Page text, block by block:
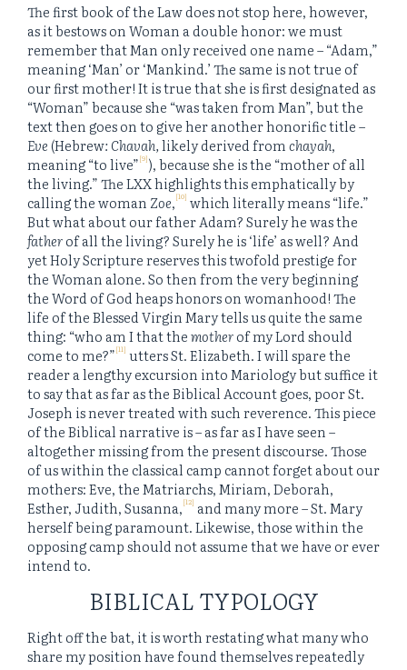
The first book of the Law does not stop here, however,
as it bestows on Woman a double honor: we must
remember that Man only received one name – “Adam,”
meaning ‘Man’ or ‘Mankind.’ The same is not true of
our first mother! It is true that she is first designated as
“Woman” because she “was taken from Man”, but the
text then goes on to give her another honorific title –
Eve(Hebrew: Chavah,likely derived from chayah,
meaning “to live”[9]), because she is the “mother of all
the living.” The LXX highlights this emphatically by
calling the woman Zoe,[10] which literally means “life.”
But what about our father Adam? Surely he was the
fatherof all the living? Surely he is ‘life’ as well? And
yet Holy Scripture reserves this twofold prestige for
the Woman alone. So then from the very beginning
the Word of God heaps honors on womanhood! The
life of the Blessed Virgin Mary tells us quite the same
thing: “who am I that themotherof my Lord should
come to me?”[11] utters St. Elizabeth. I will spare the
reader a lengthy excursion into Mariology but suffice it
to say that as far as the Biblical Account goes, poor St.
Joseph is never treated with such reverence. This piece
of the Biblical narrative is – as far as I have seen –
altogether missing from the present discourse. Those
of us within the classical camp cannot forget about our
mothers: Eve, the Matriarchs, Miriam, Deborah,
Esther, Judith, Susanna,[12] and many more – St. Mary
herself being paramount. Likewise, those within the
opposing camp should not assume that we have or ever
intend to.
BIBLICAL TYPOLOGY
Right off the bat, it is worth restating what many who
share my position have found themselves repeatedly